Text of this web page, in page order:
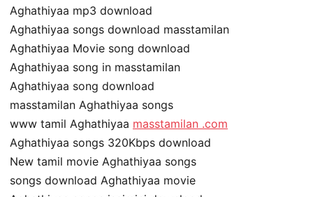
Aghathiyaa mp3 download
Aghathiyaa songs download masstamilan
Aghathiyaa Movie song download
Aghathiyaa song in masstamilan
Aghathiyaa song download
masstamilan Aghathiyaa songs
www tamil Aghathiyaa masstamilan .com
Aghathiyaa songs 320Kbps download
New tamil movie Aghathiyaa songs
songs download Aghathiyaa movie